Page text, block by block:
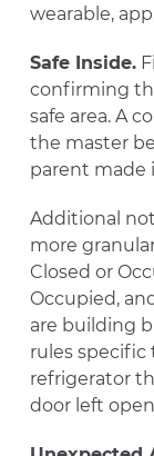
wearable,
Safe Inside.
confirming
safe area. A
the master
parent made
Additional
more
Closed or
Occupied,
are building
rules specific
refrigerator
door left